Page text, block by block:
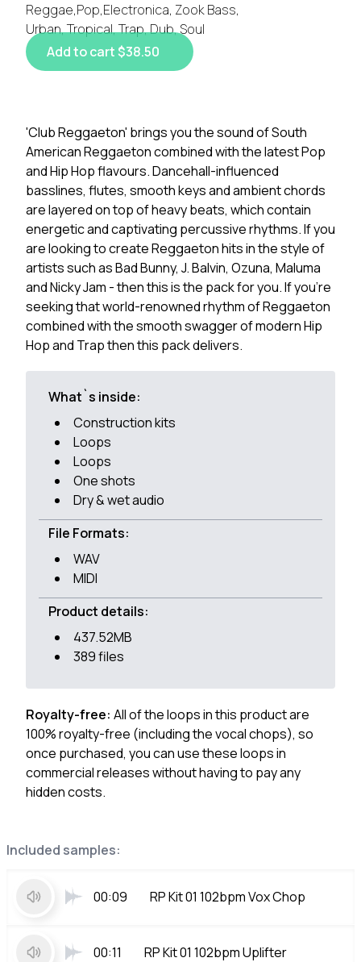
Reggae,Pop,Electronica, Zook Bass,
Urban, Tropical, Trap, Dub, Soul
Add to cart $38.50
Included samples:
00:09 RP Kit 01 102bpm Vox Chop
00:11 RP Kit 01 102bpm Uplifter
'Club Reggaeton' brings you the sound of South
American Reggaeton combined with the latest Pop
and Hip Hop flavours. Dancehall-influenced
basslines, flutes, smooth keys and ambient chords
are layered on top of heavy beats, which contain
energetic and captivating percussive rhythms. If you
are looking to create Reggaeton hits in the style of
artists such as Bad Bunny, J. Balvin, Ozuna, Maluma
and Nicky Jam - then this is the pack for you. If you're
seeking that world-renowned rhythm of Reggaeton
combined with the smooth swagger of modern Hip
Hop and Trap then this pack delivers.
What`s inside:
Construction kits
Loops
Loops
One shots
Dry & wet audio
File Formats:
WAV
MIDI
Product details:
437.52MB
389 files
Royalty-free: All of the loops in this product are
100% royalty-free (including the vocal chops), so
once purchased, you can use these loops in
commercial releases without having to pay any
hidden costs.